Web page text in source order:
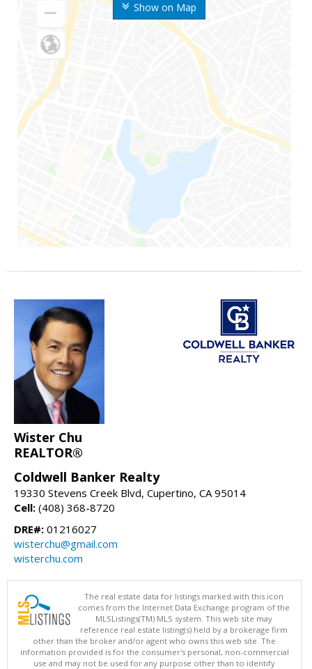
Show on Map
Wister Chu
REALTOR®
Coldwell Banker Realty
19330 Stevens Creek Blvd, Cupertino, CA 95014
Cell: (408) 368-8720
DRE#: 01216027
wisterchu@gmail.com
wisterchu.com
The real estate data for listings marked with this icon
comes from the Internet Data Exchange program of the
MLSListings(TM) MLS system. This web site may
reference real estate listing(s) held by a brokerage firm
other than the broker and/or agent who owns this web site. The
information provided is for the consumer's personal, non-commercial
use and may not be used for any purpose other than to identify